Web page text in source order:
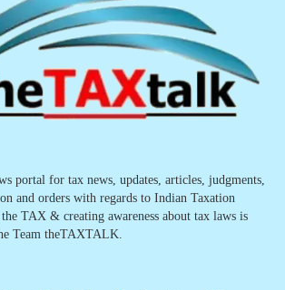
portal for tax news, updates, articles, judgments,
and orders with regards to Indian Taxation
TAX & creating awareness about tax laws is
Team theTAXTALK.